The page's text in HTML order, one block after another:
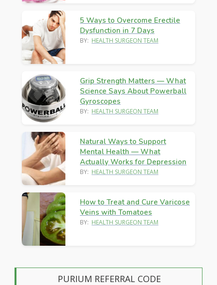
5 Ways to Overcome Erectile
Dysfunction in 7 Days
BY: HEALTH SURGEON TEAM
Grip Strength Matters — What
Science Says About Powerball
Gyroscopes
BY: HEALTH SURGEON TEAM
Natural Ways to Support
Mental Health — What
Actually Works for Depression
BY: HEALTH SURGEON TEAM
How to Treat and Cure Varicose
Veins with Tomatoes
BY: HEALTH SURGEON TEAM
PURIUM REFERRAL CODE